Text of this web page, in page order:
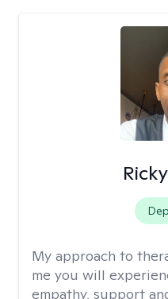
My approach to
me you will
empathy, support